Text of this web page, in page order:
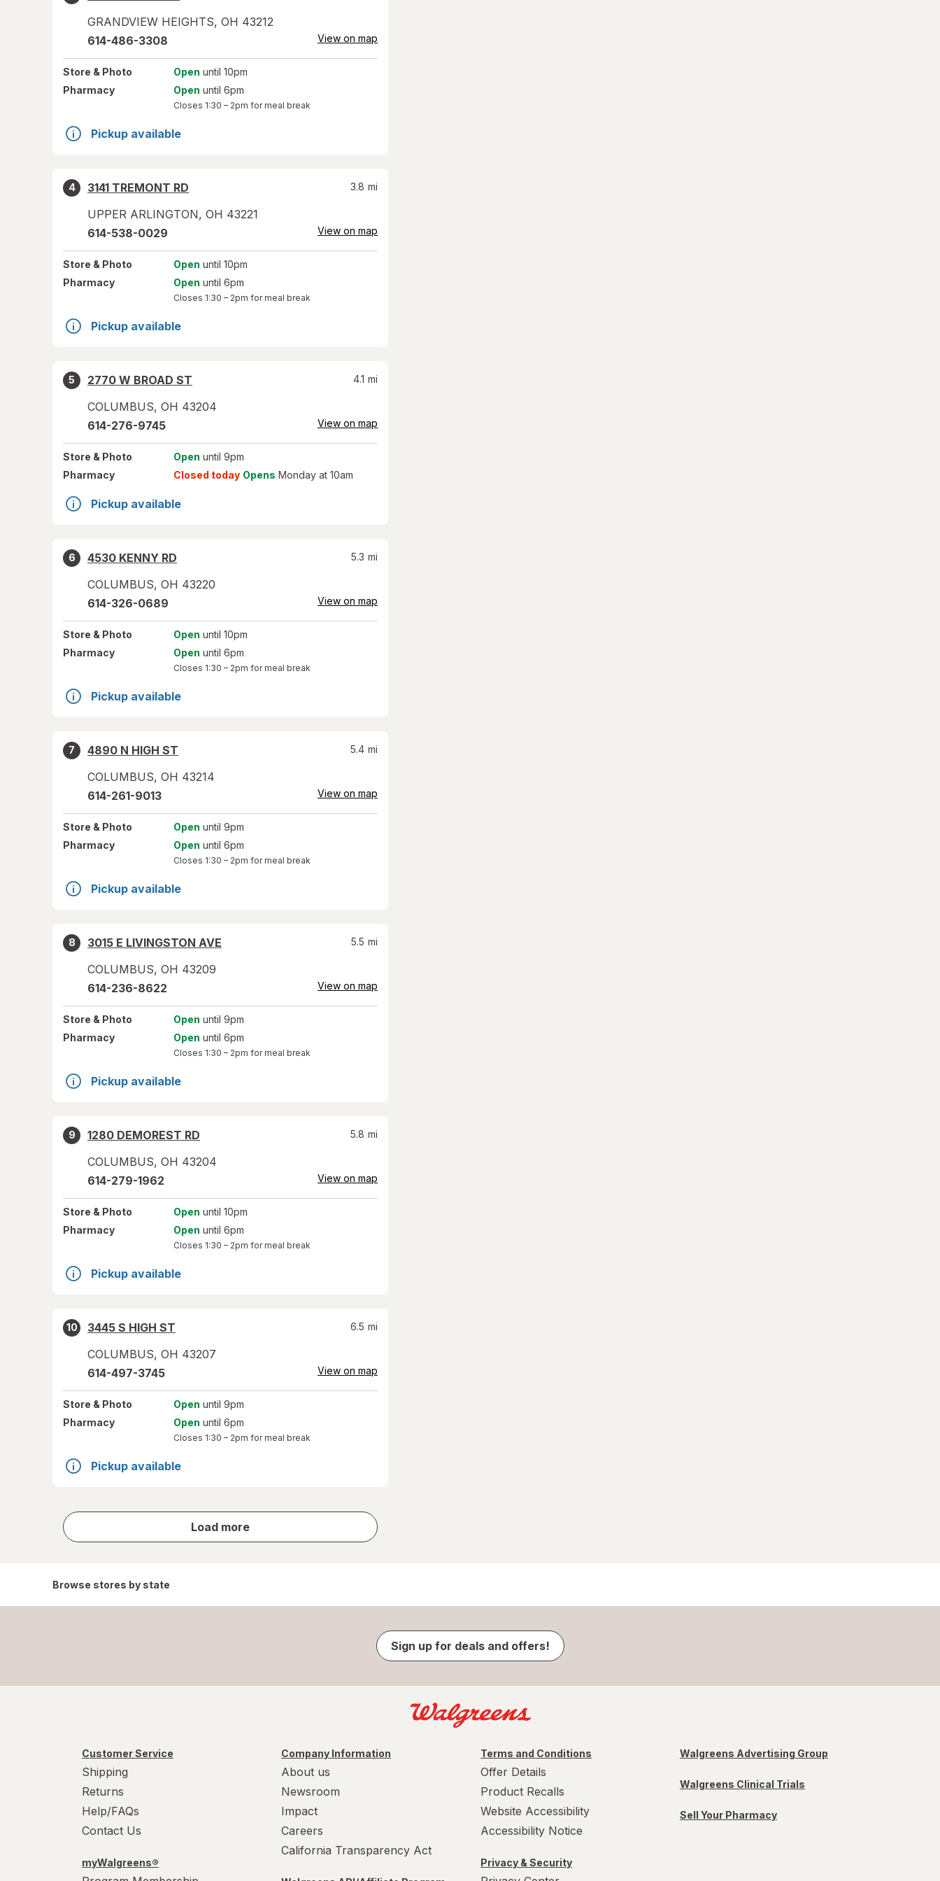
GRANDVIEW HEIGHTS, OH 43212
614-486-3308 View on map
Store & Photo Open until 10pm
Pharmacy
Open until 6pm
Closes 1:30 – 2pm for meal break
Pickup available
4
3141 TREMONT RD
UPPER ARLINGTON, OH 43221
3.8 mi
614-538-0029 View on map
Store & Photo Open until 10pm
Pharmacy
Open until 6pm
Closes 1:30 – 2pm for meal break
Pickup available
5
2770 W BROAD ST
COLUMBUS, OH 43204
4.1 mi
614-276-9745 View on map
Store & Photo Open until 9pm
Pharmacy
Closed today Opens Monday at 10am
Pickup available
6
4530 KENNY RD
COLUMBUS, OH 43220
5.3 mi
614-326-0689 View on map
Store & Photo Open until 10pm
Pharmacy
Open until 6pm
Closes 1:30 – 2pm for meal break
Pickup available
7
4890 N HIGH ST
COLUMBUS, OH 43214
5.4 mi
614-261-9013 View on map
Store & Photo Open until 9pm
Pharmacy
Open until 6pm
Closes 1:30 – 2pm for meal break
Pickup available
8
3015 E LIVINGSTON AVE
COLUMBUS, OH 43209
5.5 mi
614-236-8622 View on map
Store & Photo Open until 9pm
Pharmacy
Open until 6pm
Closes 1:30 – 2pm for meal break
Pickup available
9
1280 DEMOREST RD
COLUMBUS, OH 43204
5.8 mi
614-279-1962 View on map
Store & Photo Open until 10pm
Pharmacy
Open until 6pm
Closes 1:30 – 2pm for meal break
Pickup available
10
3445 S HIGH ST
COLUMBUS, OH 43207
6.5 mi
614-497-3745 View on map
Store & Photo Open until 9pm
Pharmacy
Open until 6pm
Closes 1:30 – 2pm for meal break
Pickup available
Load more
store
results
Browse stores by state
Sign up for deals and offers!
Customer Service
Shipping
Returns
Help/FAQs
Contact Us
myWalgreens®
Company Information
About us
Newsroom
Impact
Careers
California Transparency Act
Terms and Conditions
Offer Details
Product Recalls
Website Accessibility
Accessibility Notice
Privacy & Security
Walgreens Advertising Group
Walgreens Clinical Trials
Sell Your Pharmacy